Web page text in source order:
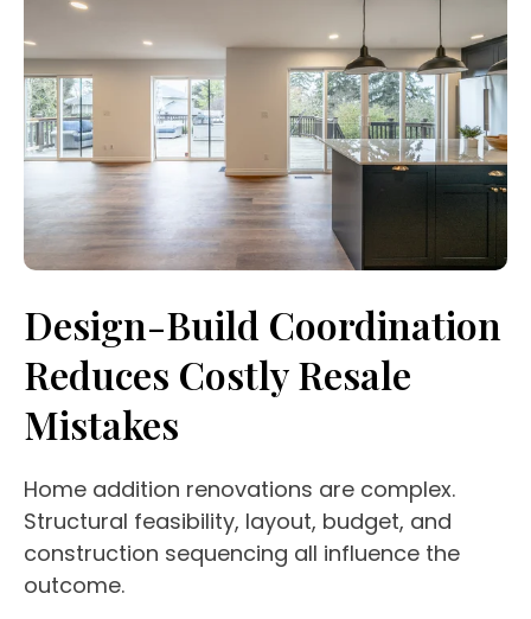
Design-Build Coordination
Reduces Costly Resale
Mistakes
Home addition renovations are complex.
Structural feasibility, layout, budget, and
construction sequencing all influence the
outcome.